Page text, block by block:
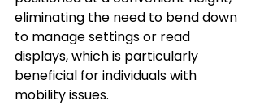
eliminating the need to bend down
to manage settings or read
displays, which is particularly
beneficial for individuals with
mobility issues.